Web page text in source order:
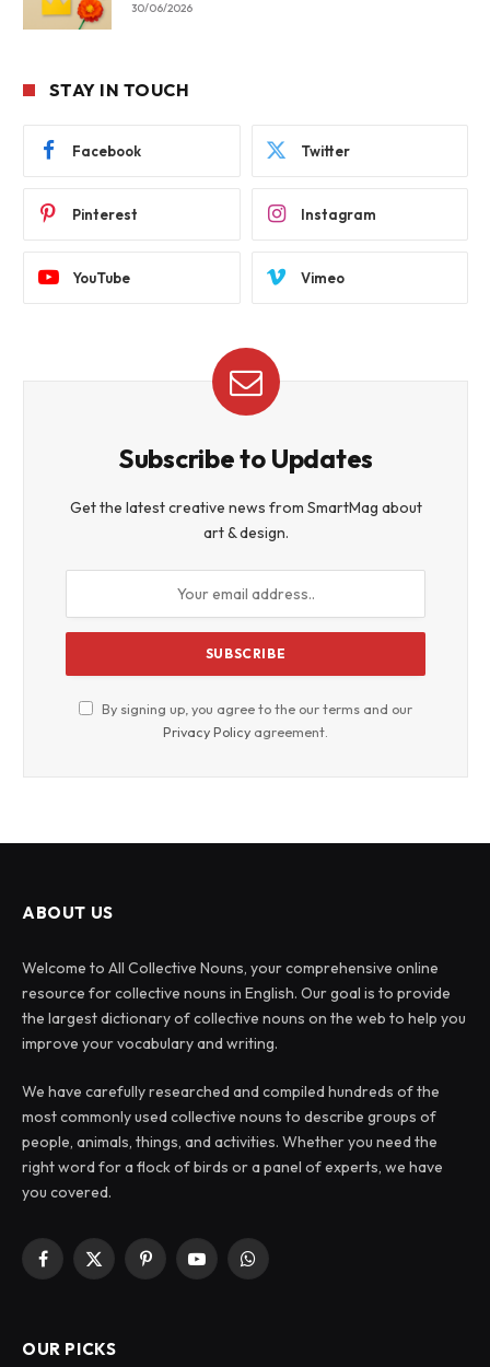
30/06/2026
STAY IN TOUCH
Facebook Twitter
Pinterest Instagram
YouTube Vimeo
Subscribe to Updates
Get the latest creative news from SmartMag about
art & design.
By signing up, you agree to the our terms and our
Privacy Policy agreement.
ABOUT US
Welcome to All Collective Nouns, your comprehensive online
resource for collective nouns in English. Our goal is to provide
the largest dictionary of collective nouns on the web to help you
improve your vocabulary and writing.
We have carefully researched and compiled hundreds of the
most commonly used collective nouns to describe groups of
people, animals, things, and activities. Whether you need the
right word for a flock of birds or a panel of experts, we have
you covered.
Facebook
X
PinterestYouTubeWhatsApp
OUR PICKS